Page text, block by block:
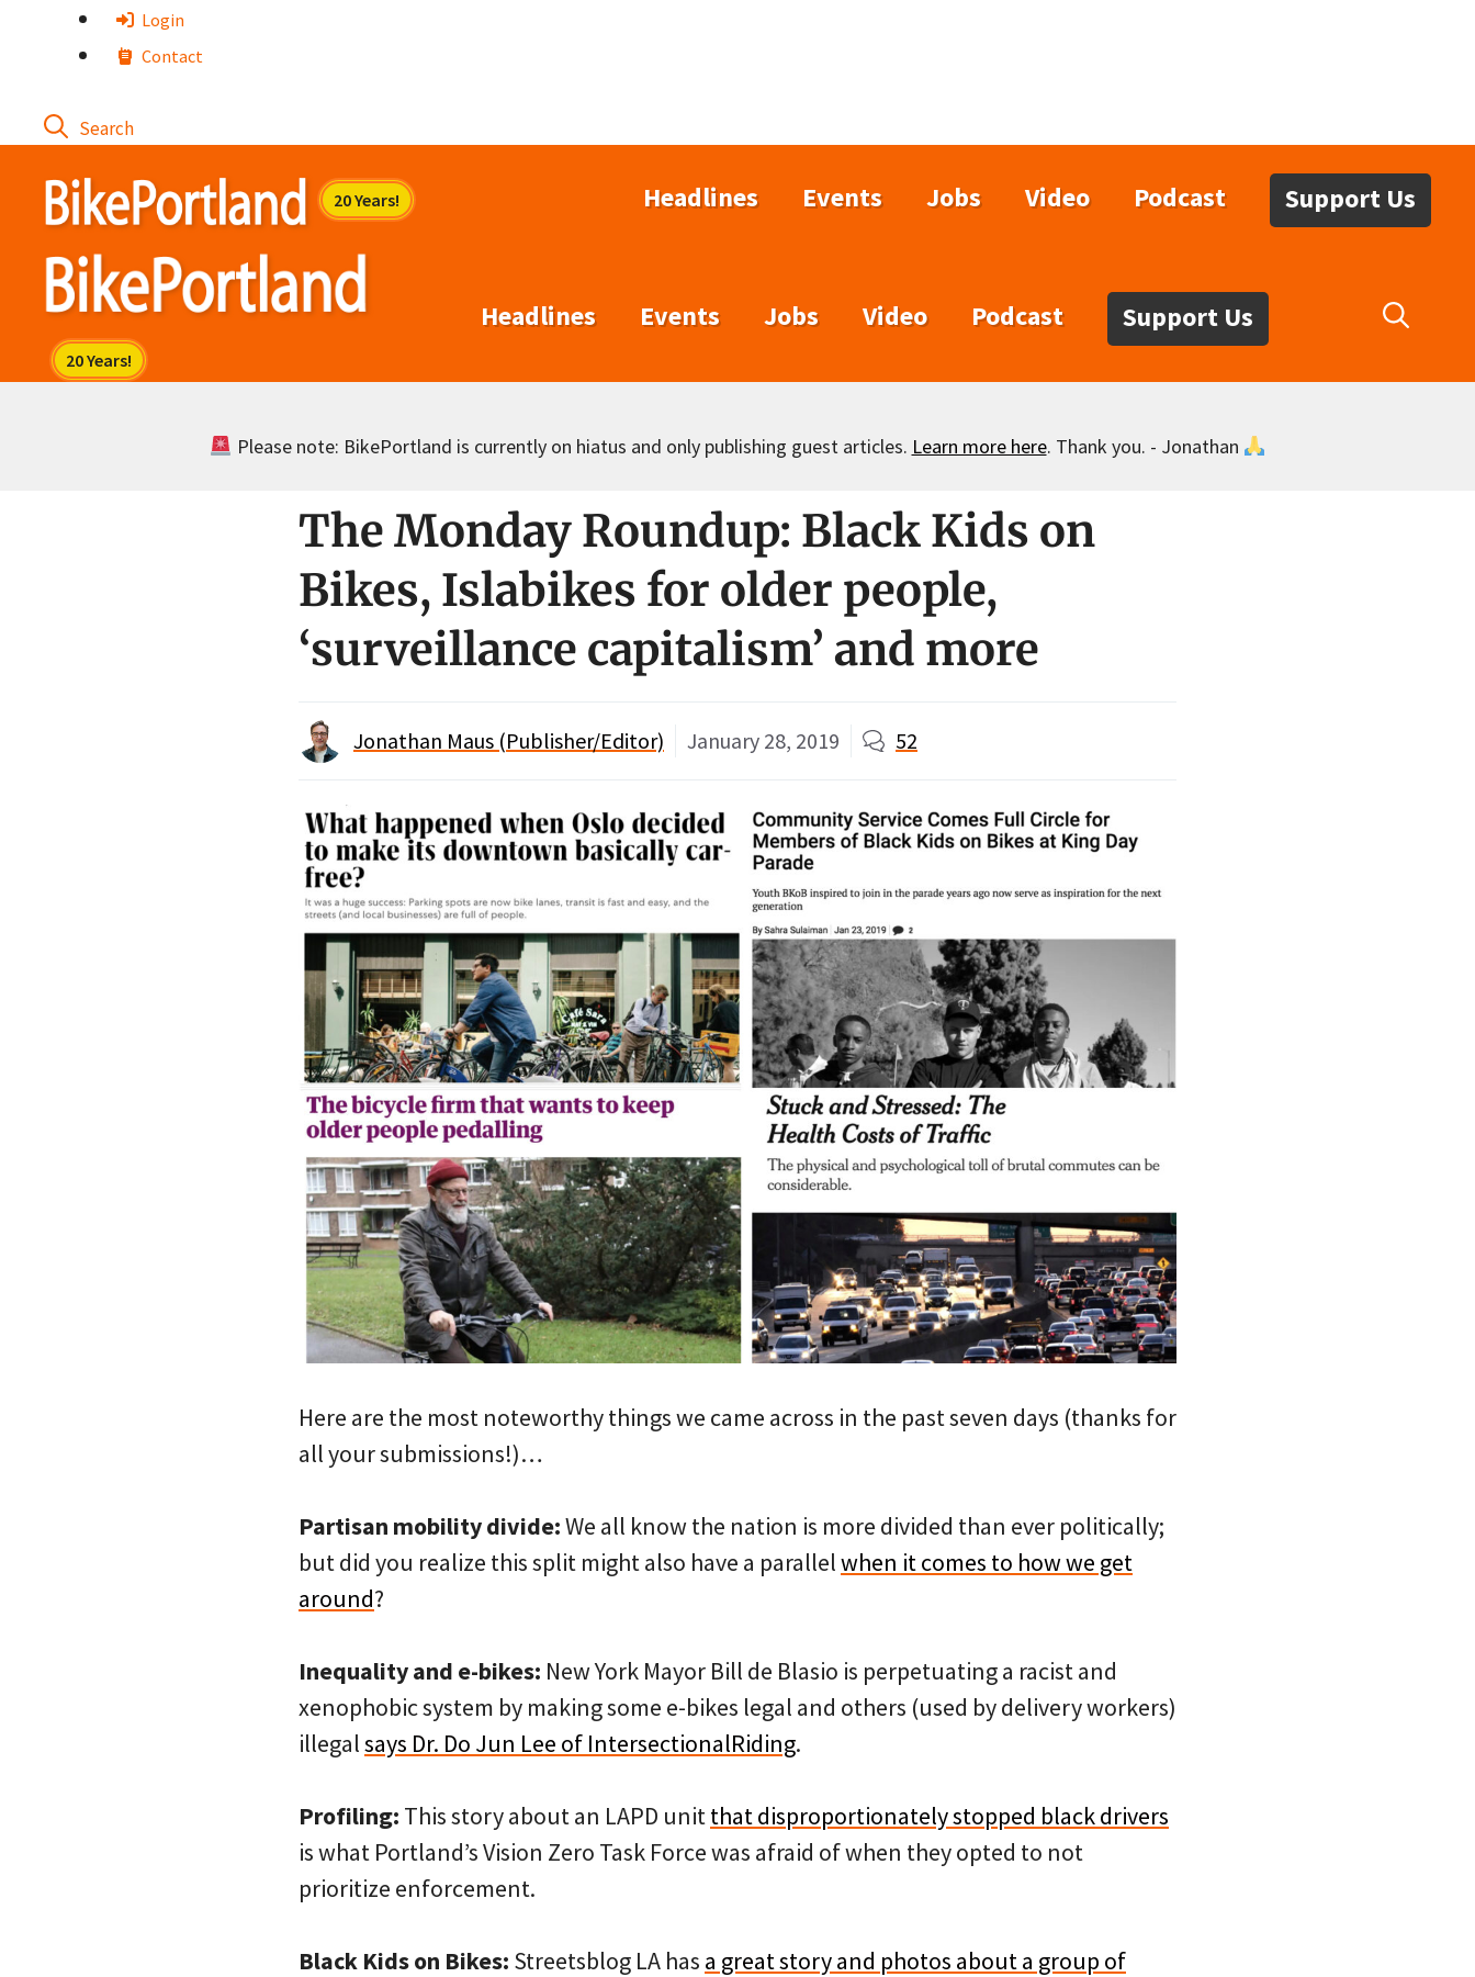
Login
Contact
Headlines Events Jobs Video Podcast Support Us
Headlines Events Jobs Video Podcast Support Us
Please note: BikePortland is currently on hiatus and only publishing guest articles. Learn more here. Thank you. - Jonathan
The Monday Roundup: Black Kids on
Bikes, Islabikes for older people,
‘surveillance capitalism’ and more
Jonathan Maus (Publisher/Editor) January 28, 2019 52
Here are the most noteworthy things we came across in the past seven days (thanks for
all your submissions!)…
Partisan mobility divide:We all know the nation is more divided than ever politically;
but did you realize this split might also have a parallelwhen it comes to how we get
around?
Inequality and e-bikes: New York Mayor Bill de Blasio is perpetuating a racist and
xenophobic system by making some e-bikes legal and others (used by delivery workers)
illegalsays Dr. Do Jun Lee of IntersectionalRiding.
Profiling: This story about an LAPD unitthat disproportionately stopped black drivers
is what Portland’s Vision Zero Task Force was afraid of when they opted to not
prioritize enforcement.
Black Kids on Bikes: Streetsblog LA has a great story and photos about a group of